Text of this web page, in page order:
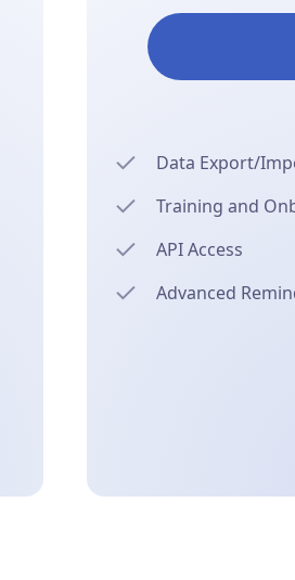
Data Export/
Training and
API Access
Advanced